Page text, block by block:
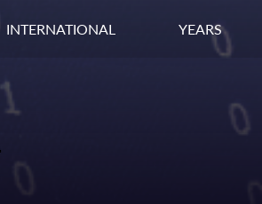
INTERNATIONAL YEARS